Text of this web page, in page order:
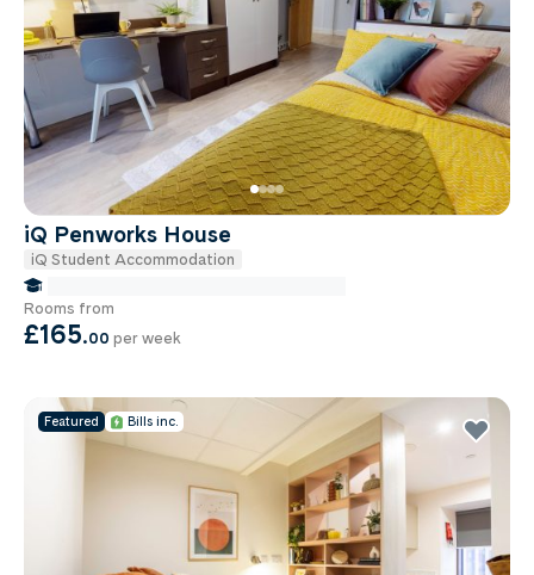
iQ Penworks House
iQ Student Accommodation
Rooms from
£165.00 per week
Featured Bills inc.